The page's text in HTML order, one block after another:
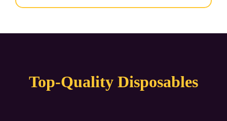
Top-Quality Disposables